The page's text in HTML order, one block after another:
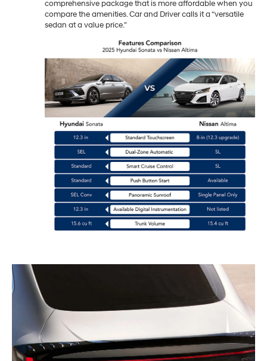
comprehensive package that is more affordable when you
compare the amenities. Car and Driver calls it a “versatile
sedan at a value price."